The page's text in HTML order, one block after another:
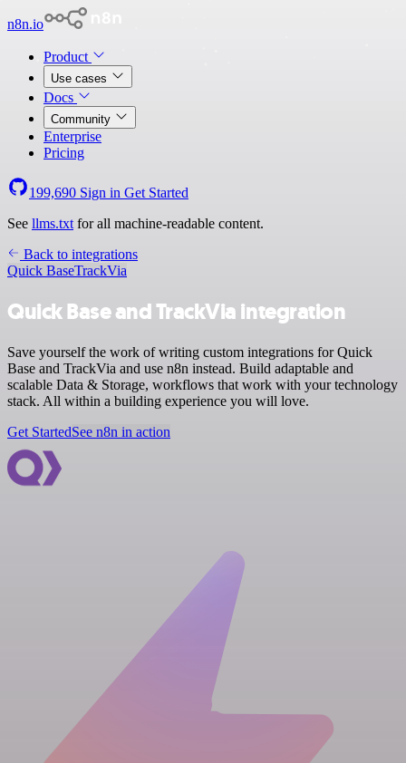
n8n.io
Product
Use cases
Docs
Community
Enterprise
Pricing
199,690 Sign in Get Started
See llms.txt for all machine-readable content.
Back to integrations
Quick BaseTrackVia
Quick Base and TrackVia integration
Save yourself the work of writing custom integrations for Quick
Base and TrackVia and use n8n instead. Build adaptable and
scalable Data & Storage, workflows that work with your technology
stack. All within a building experience you will love.
Get StartedSee n8n in action